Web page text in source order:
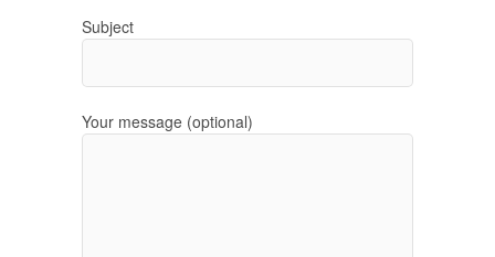
Subject
Your message (optional)